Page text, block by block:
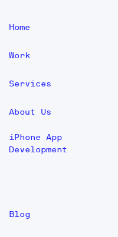
Home
Work
Services
About Us
iPhone App
Development
Blog